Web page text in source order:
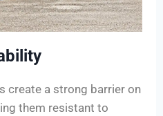
create a strong barrier on
them resistant to